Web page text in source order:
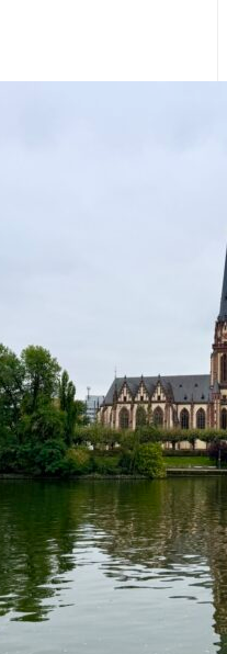
Where Old Meets